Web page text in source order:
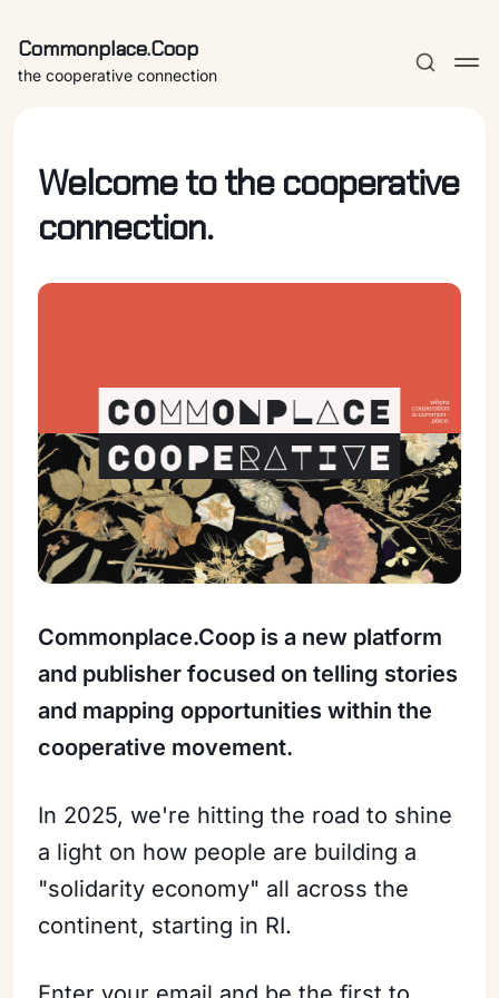
Commonplace.Coop
the cooperative connection
Sign in
Welcome to the cooperative
connection.
Commonplace.Coop is a new platform
and publisher focused on telling stories
and mapping opportunities within the
cooperative movement.
In 2025, we're hitting the road to shine
a light on how people are building a
"solidarity economy" all across the
continent, starting in RI.